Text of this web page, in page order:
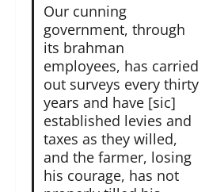
Our cunning
government, through
its brahman
employees, has carried
out surveys every thirty
years and have [sic]
established levies and
taxes as they willed,
and the farmer, losing
his courage, has not